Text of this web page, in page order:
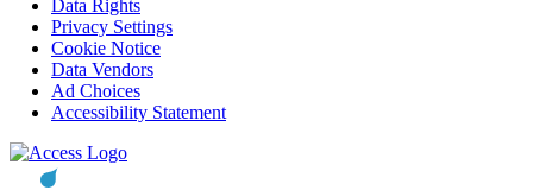
Data Rights
Privacy Settings
Cookie Notice
Data Vendors
Ad Choices
Accessibility Statement